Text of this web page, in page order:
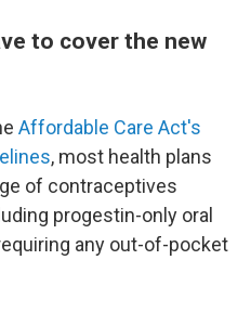
to cover the new
Affordable Care Act's
, most health plans
of contraceptives
progestin-only oral
any out-of-pocket